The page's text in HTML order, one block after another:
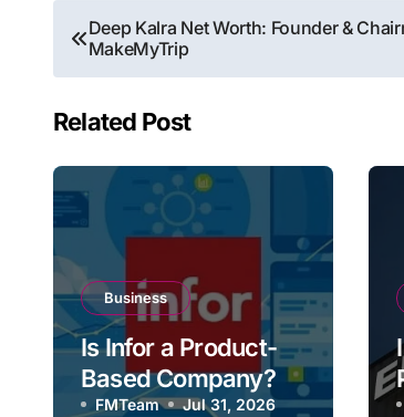
Post
navigation
Deep Kalra Net Worth: Founder &
MakeMyTrip
Related Post
Business
Is Infor a Product-
Based Company?
FMTeam Jul 31, 2026